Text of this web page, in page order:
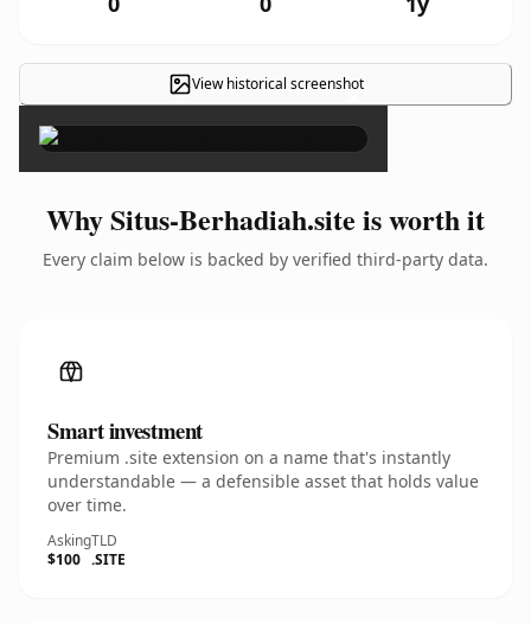
View historical screenshot
×
Why Situs-Berhadiah.site is worth it
Every claim below is backed by verified third-party data.
Smart investment
Premium .site extension on a name that's instantly
understandable — a defensible asset that holds value
over time.
Asking
$100
TLD
.SITE